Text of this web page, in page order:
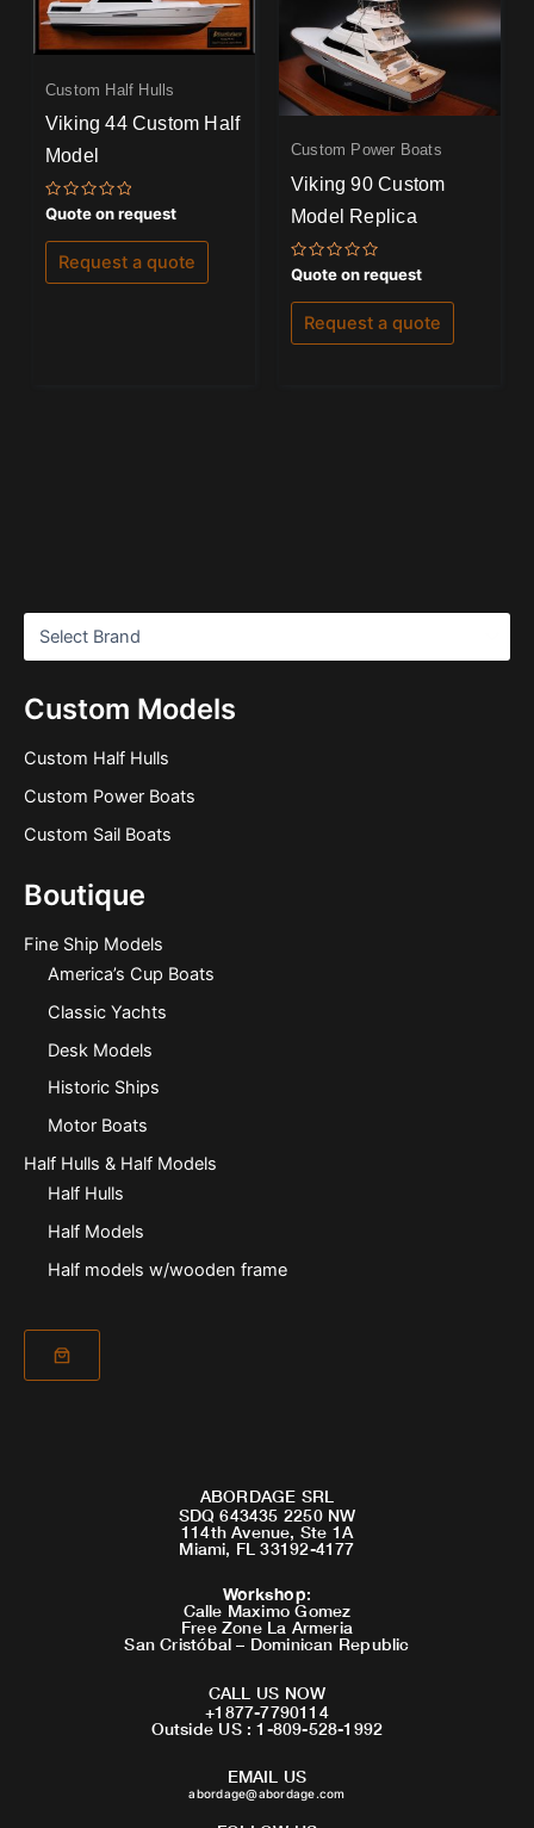
Custom Models
Custom Half Hulls
Custom Power Boats
Custom Sail Boats
Boutique
Fine Ship Models
America’s Cup Boats
Classic Yachts
Desk Models
Historic Ships
Motor Boats
Half Hulls & Half Models
Half Hulls
Half Models
Half models w/wooden frame
Custom Half Hulls
Viking 44 Custom Half
Model
Rated
0
out
of
Quote on request
Request a quote
Custom Power Boats
Viking 90 Custom
Model Replica
Rated
0
out
of
Quote on request
Request a quote
ABORDAGE SRL
SDQ 643435 2250 NW
114th Avenue, Ste 1A
Miami, FL 33192-4177
Workshop:
Calle Maximo Gomez
Free Zone La Armeria
San Cristóbal – Dominican Republic
CALL US NOW
+1877-7790114
Outside US : 1-809-528-1992
EMAIL US
abordage@abordage.com